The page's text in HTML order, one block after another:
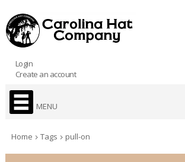
Login
Create an account
MENU
Home Tags pull-on